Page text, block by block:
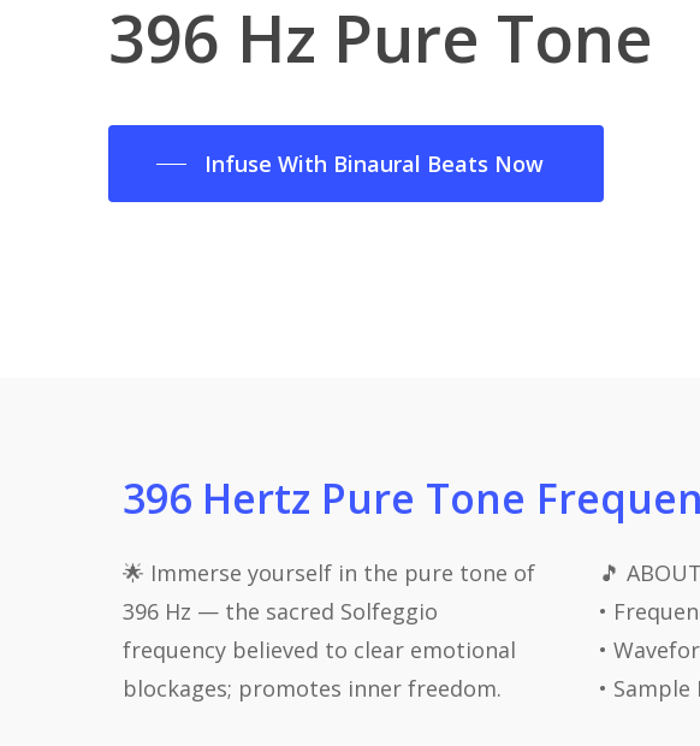
396 Hz Pure Tone
Infuse With Binaural Beats Now
396 Hertz Pure Tone
🌟 Immerse yourself in the pure tone of
396 Hz — the sacred Solfeggio
frequency believed to clear emotional
blockages; promotes inner freedom.
🎵
•
•
• Sample